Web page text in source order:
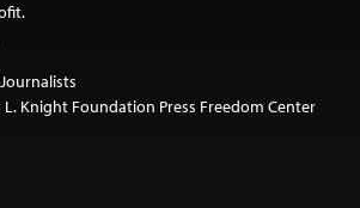
L. Knight Foundation Press Freedom Center